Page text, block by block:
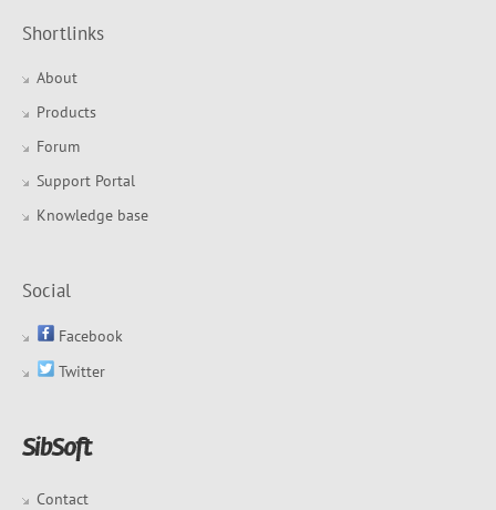
Shortlinks
About
Products
Forum
Support Portal
Knowledge base
Social
Facebook
Twitter
Contact